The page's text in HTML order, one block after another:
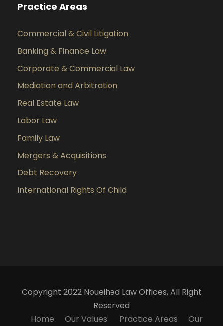
Practice Areas
Commercial & Civil Litigation
Banking & Finance Law
Corporate & Commercial Law
Mediation and Arbitration
Real Estate Law
Labor Law
Family Law
Mergers & Acquisitions
Debt Recovery
International Rights Of Child
Copyright 2022 Noueihed Law Offices, All Right
Reserved
Home
Our Values Practice Areas Our